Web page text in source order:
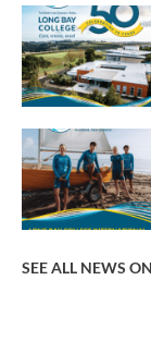
SEE ALL NEWS